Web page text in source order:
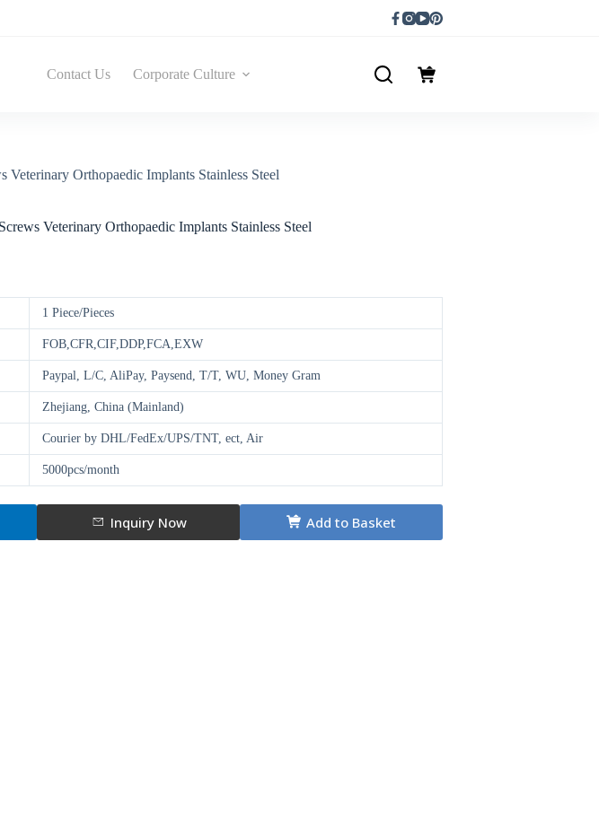
Contact Us Corporate Culture
Veterinary Orthopaedic Implants Stainless Steel
Veterinary Orthopaedic Implants Stainless Steel
1 Piece/Pieces
FOB,CFR,CIF,DDP,FCA,EXW
Paypal, L/C, AliPay, Paysend, T/T, WU, Money Gram
Zhejiang, China (Mainland)
Courier by DHL/FedEx/UPS/TNT, ect, Air
5000pcs/month
Inquiry Now Add to Basket